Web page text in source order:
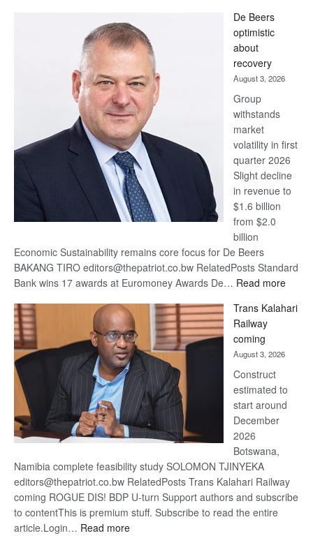
Bank
wins
17
awards
at
Euromoney
Awards
De Beers
optimistic
about
recovery
August 3, 2026
Group
withstands
market
volatility in first
quarter 2026
Slight decline
in revenue to
$1.6 billion
from $2.0
billion
Economic Sustainability remains core focus for De Beers
BAKANG TIRO editors@thepatriot.co.bw RelatedPosts Standard
Bank wins 17 awards at Euromoney Awards De… Read more:
Beers
Trans Kalahari
Railway
coming
August 3, 2026
Construct
estimated to
start around
December
2026
Botswana,
Namibia complete feasibility study SOLOMON TJINYEKA
editors@thepatriot.co.bw RelatedPosts Trans Kalahari Railway
coming ROGUE DIS! BDP U-turn Support authors and subscribe
to contentThis is premium stuff. Subscribe to read the entire
article.Login… Read more: